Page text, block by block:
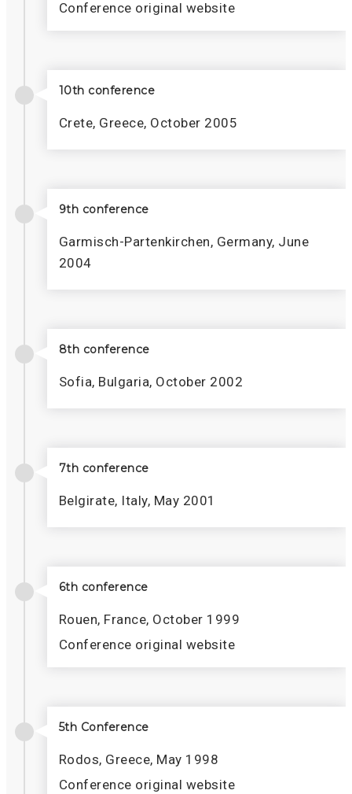
Conference original website
10th conference
Crete, Greece, October 2005
9th conference
Garmisch-Partenkirchen, Germany, June
2004
8th conference
Sofia, Bulgaria, October 2002
7th conference
Belgirate, Italy, May 2001
6th conference
Rouen, France, October 1999
Conference original website
5th Conference
Rodos, Greece, May 1998
Conference original website